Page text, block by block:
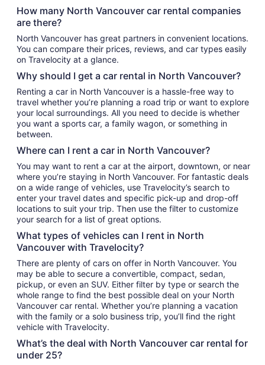
How many North Vancouver car rental companies
are there?
North Vancouver has great partners in convenient locations.
You can compare their prices, reviews, and car types easily
on Travelocity at a glance.
Why should I get a car rental in North Vancouver?
Renting a car in North Vancouver is a hassle-free way to
travel whether you’re planning a road trip or want to explore
your local surroundings. All you need to decide is whether
you want a sports car, a family wagon, or something in
between.
Where can I rent a car in North Vancouver?
You may want to rent a car at the airport, downtown, or near
where you’re staying in North Vancouver. For fantastic deals
on a wide range of vehicles, use Travelocity’s search to
enter your travel dates and specific pick-up and drop-off
locations to suit your trip. Then use the filter to customize
your search for a list of great options.
What types of vehicles can I rent in North
Vancouver with Travelocity?
There are plenty of cars on offer in North Vancouver. You
may be able to secure a convertible, compact, sedan,
pickup, or even an SUV. Either filter by type or search the
whole range to find the best possible deal on your North
Vancouver car rental. Whether you’re planning a vacation
with the family or a solo business trip, you’ll find the right
vehicle with Travelocity.
What’s the deal with North Vancouver car rental for
under 25?